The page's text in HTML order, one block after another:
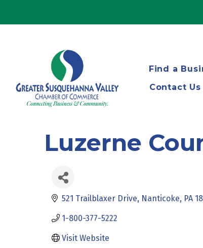
Find a
Contact Us
Luzerne
521 Trailblaxer Drive Nanticoke PA
1-800-377-5222
Visit Website